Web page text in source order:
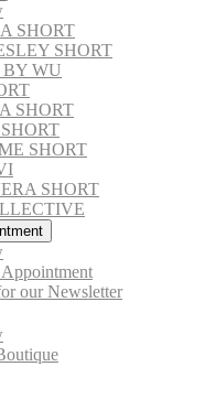
SHORT
SHORT
WU
SHORT
SHORT
SHORT
Appointment
our Newsletter